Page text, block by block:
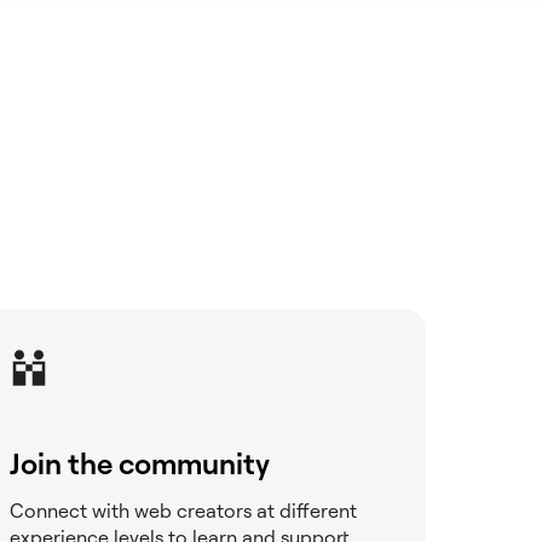
Join the community
Connect with web creators at different
experience levels to learn and support